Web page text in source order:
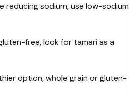
reducing sodium, use low-sodium
free, look for tamari as a
option, whole grain or gluten-